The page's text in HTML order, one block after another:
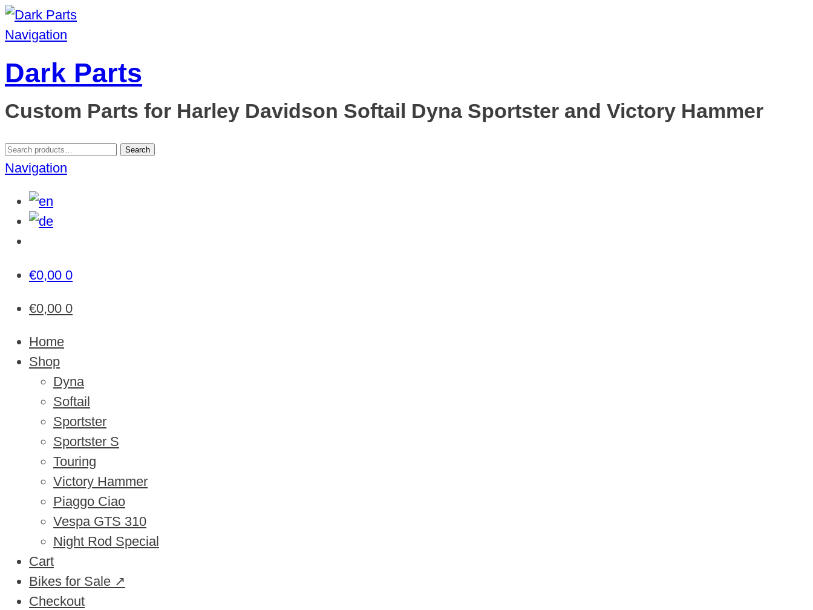
Navigation
Dark Parts
Custom Parts for Harley Davidson Softail Dyna Sportster and Victory Hammer
Search
for:
Search
Navigation
€0,00 0
€0,00 0
Home
Shop
Dyna
Softail
Sportster
Sportster S
Touring
Victory Hammer
Piaggo Ciao
Vespa GTS 310
Night Rod Special
Cart
Bikes for Sale ↗
Checkout